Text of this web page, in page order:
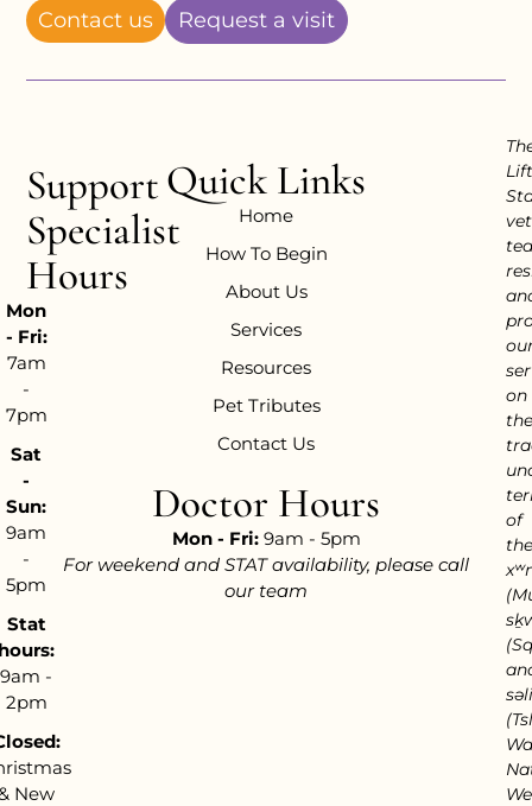
Contact us
Request a visit
Support
Specialist
Hours
Mon
- Fri:
7am
-
7pm
Sat
-
Sun:
9am
-
5pm
Stat
9am -
2pm
New
Quick Links
Home
How To Begin
About Us
Services
Resources
Pet Tributes
Contact Us
Doctor Hours
Mon - Fri:9am - 5pm
For weekend and STAT availability, please call
our team
on
the
of
the
We